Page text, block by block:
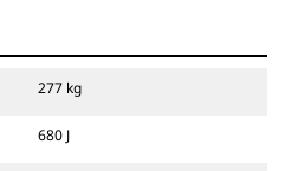
277 kg
680 J